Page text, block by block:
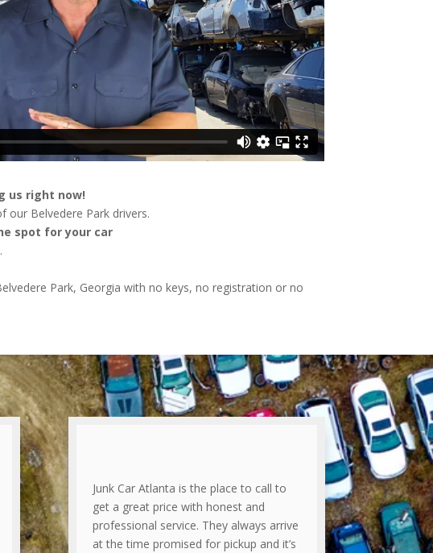
us right now!
our Belvedere Park drivers.
spot for your car
Park, Georgia with no keys, no registration or no
Junk Car Atlanta is the place to call to
get a great price with honest and
professional service. They always arrive
at the time promised for pickup and it’s